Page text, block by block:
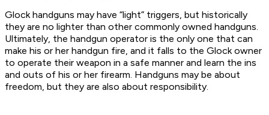
Glock handguns may have “light” triggers, but historically
they are no lighter than other commonly owned handguns.
Ultimately, the handgun operator is the only one that can
make his or her handgun fire, and it falls to the Glock owner
to operate their weapon in a safe manner and learn the ins
and outs of his or her firearm. Handguns may be about
freedom, but they are also about responsibility.